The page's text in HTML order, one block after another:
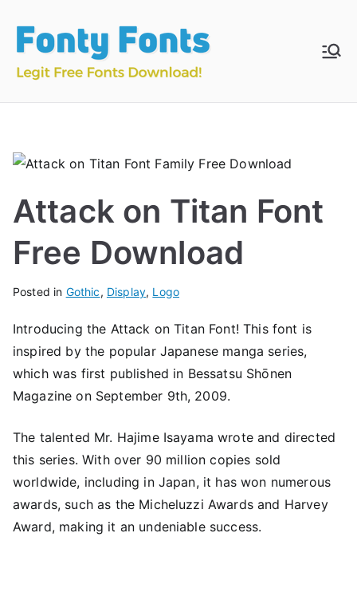
content
Fonts
Download & Install
Attack on Titan Font
Free Download
Posted in Gothic, Display, Logo
Introducing the Attack on Titan Font! This font is
inspired by the popular Japanese manga series,
which was first published in Bessatsu Shōnen
Magazine on September 9th, 2009.
The talented Mr. Hajime Isayama wrote and directed
this series. With over 90 million copies sold
worldwide, including in Japan, it has won numerous
awards, such as the Micheluzzi Awards and Harvey
Award, making it an undeniable success.